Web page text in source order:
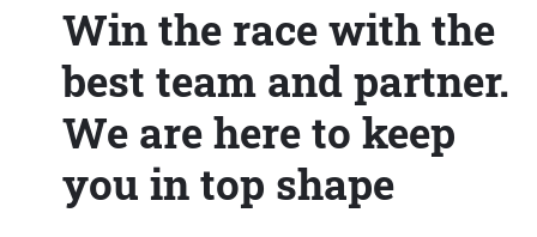
Win the race with the
best team and partner.
We are here to keep
you in top shape